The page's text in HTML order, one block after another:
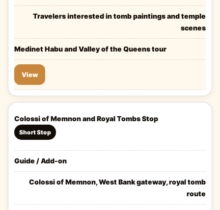
Travelers interested in tomb paintings and temple
scenes
Medinet Habu and Valley of the Queens tour
View
Colossi of Memnon and Royal Tombs Stop
Short Stop
Guide / Add-on
Colossi of Memnon, West Bank gateway, royal tomb
route